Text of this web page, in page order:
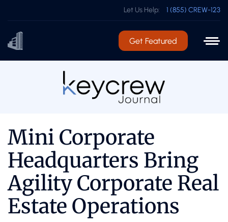
Let Us Help: 1 (855) CREW-123
Get Featured
Mini Corporate
Headquarters Bring
Agility Corporate Real
Estate Operations